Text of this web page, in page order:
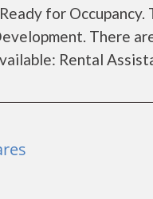
for
There
Rental